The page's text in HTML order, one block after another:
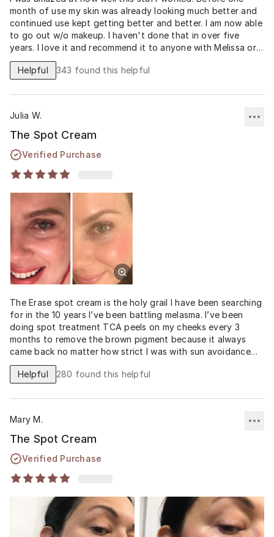
month of use my skin was already looking much better and
continued use kept getting better and better. I am now able
to go out w/o makeup. I haven't done that in over five
years. I love it and recommend it to anyone with Melissa or
dark spot issues. I could go on and on about this spot
cream but my before and after pics speak for themselves.
THANK YOU MUSELY!!!
Helpful 343 found this helpful
Julia W.
The Spot Cream
Verified Purchase
The Erase spot cream is the holy grail I have been searching
for in the 10 years I’ve been battling melasma. I’ve been
doing spot treatment TCA peels on my cheeks every 3
months to remove the brown pigment because it always
came back no matter how strict I was with sun avoidance
and SPF. This is the first product that has prevented it
from coming back and has evened and brightened my entire
was irritated by the 4% Hydroquinone cream and Tretinoin
not having any issues with the 12
Helpful 280 found this helpful
Mary M.
The Spot Cream
Verified Purchase